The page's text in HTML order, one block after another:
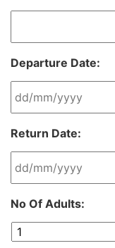
Departure Date:
slash
MM
slash
YYYY
Return Date:
slash
MM
slash
No Of Adults: